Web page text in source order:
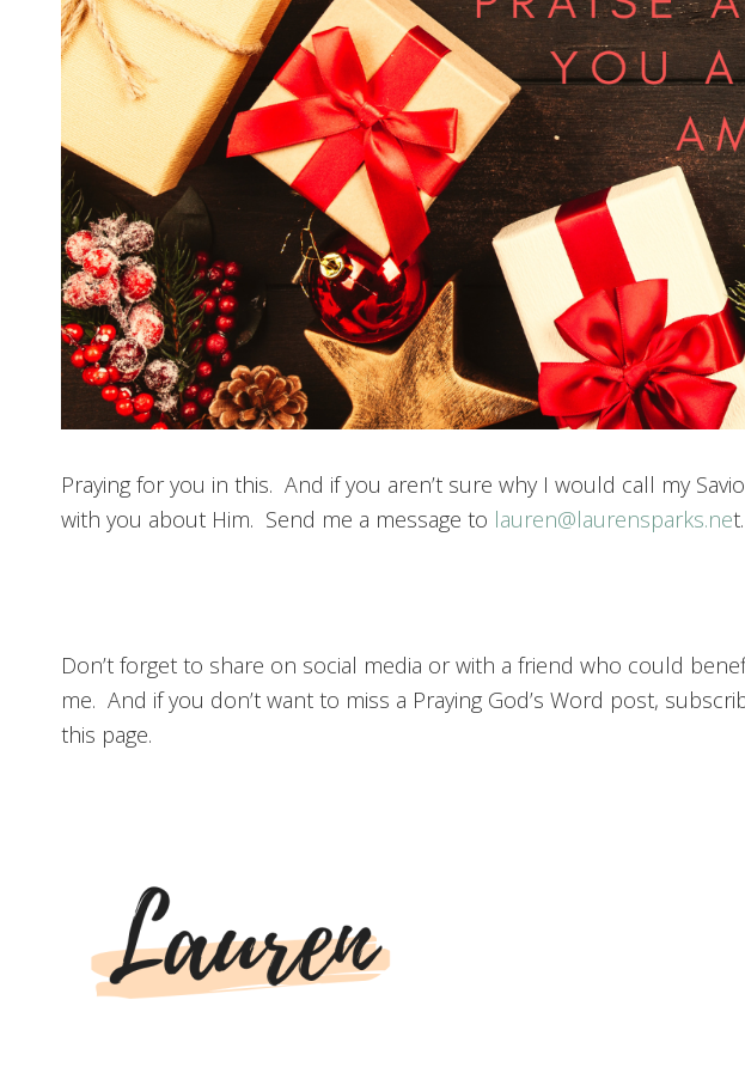
Praying for you in this. And if you aren’t sure why I would call my
with you about Him. Send me a message to lauren@laurensparks.net.
Don’t forget to share on social media or with a friend who could
me. And if you don’t want to miss a Praying God’s Word post,
this page.